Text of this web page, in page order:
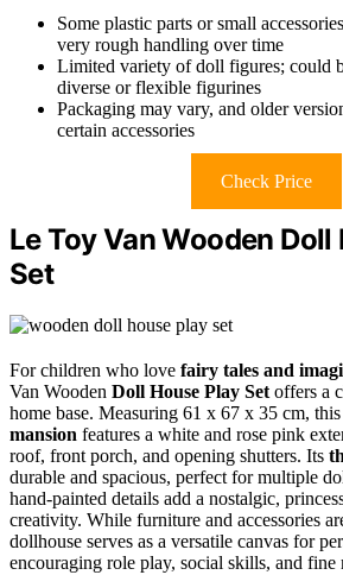
Some plastic parts or small
very rough handling over time
Limited variety of doll figures; could
diverse or flexible figurines
Packaging may vary, and older
certain accessories
Check Price
Le Toy Van Wooden Doll
Set
For children who love fairy tales and
Van Wooden Doll House Play Set offers a
home base. Measuring 61 x 67 x 35 cm,
mansion features a white and rose pink
roof, front porch, and opening shutters. Its
durable and spacious, perfect for multiple
hand-painted details add a nostalgic,
creativity. While furniture and accessories
dollhouse serves as a versatile canvas for
encouraging role play, social skills, and fine